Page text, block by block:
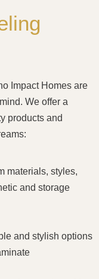
Impact Homes are
We offer a
products and
materials, styles,
and storage
and stylish options